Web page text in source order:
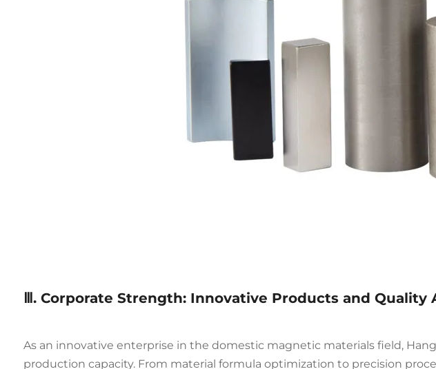
Ⅲ. Corporate Strength: Innovative Products and Quality
As an innovative enterprise in the domestic magnetic materials field,
production capacity. From material formula optimization to precision